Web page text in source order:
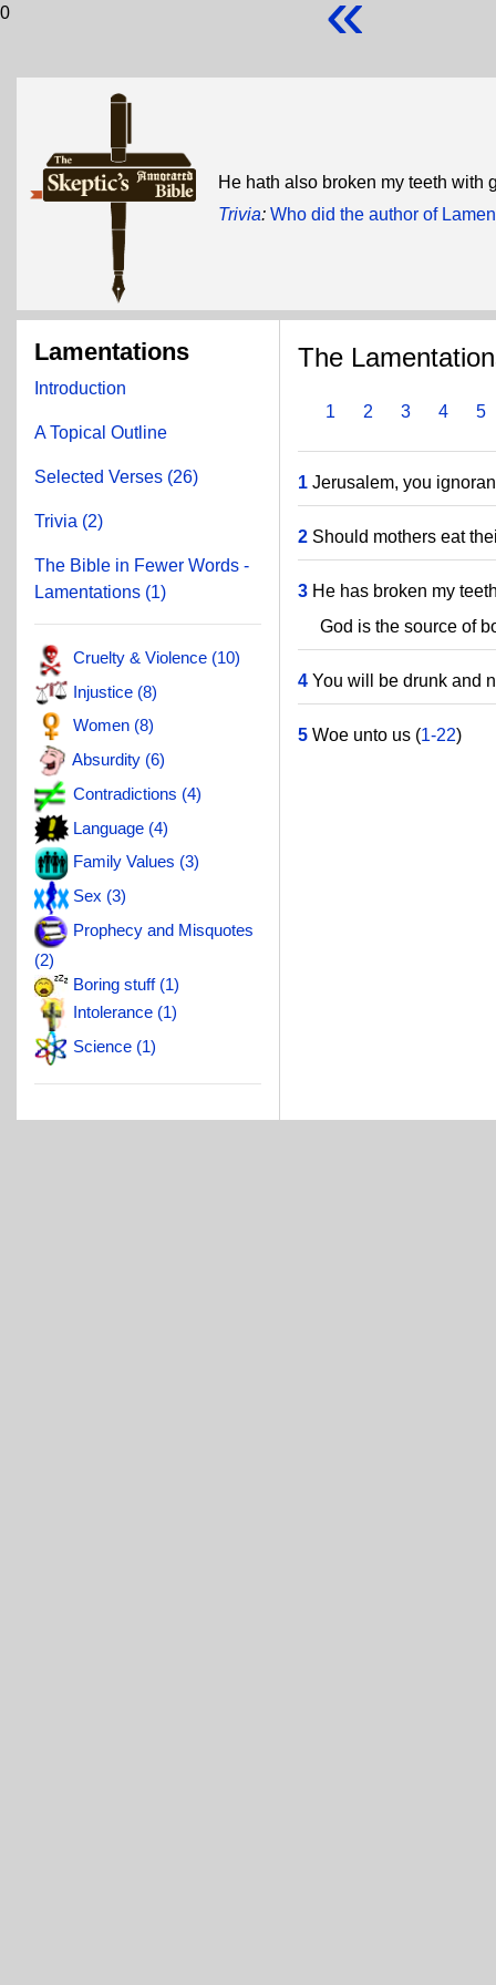
0
He hath also broken my teeth with
Trivia: Who did the author of
Lamentations
Introduction
A Topical Outline
Selected Verses (26)
Trivia (2)
The Bible in Fewer Words -
Lamentations (1)
Cruelty & Violence (10)
Injustice (8)
Women (8)
Absurdity (6)
Contradictions (4)
Language (4)
Family Values (3)
Sex (3)
Prophecy and Misquotes
(2)
Boring stuff (1)
Intolerance (1)
Science (1)
The
1 2 3 4 5
1 Jerusalem, you
2 Should mothers eat
3 He has broken my
God is the source of
4 You will be drunk and
5 Woe unto us (1-22)